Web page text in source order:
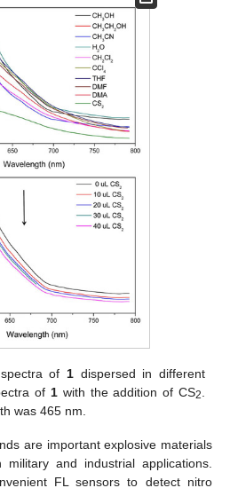
of 1dispersed in different
of 1with the addition of CS2
was 465 nm.
are important explosive materials
and industrial applications.
FL sensors to detect nitro